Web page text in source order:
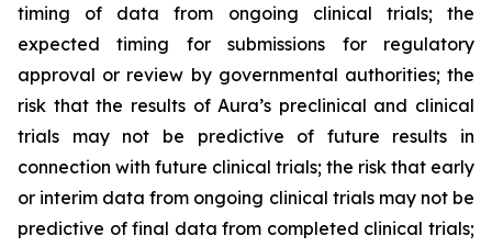
timing of data from ongoing clinical trials; the
expected timing for submissions for regulatory
approval or review by governmental authorities; the
risk that the results of Aura’s preclinical and clinical
trials may not be predictive of future results in
connection with future clinical trials; the risk that early
or interim data from ongoing clinical trials may not be
predictive of final data from completed clinical trials;